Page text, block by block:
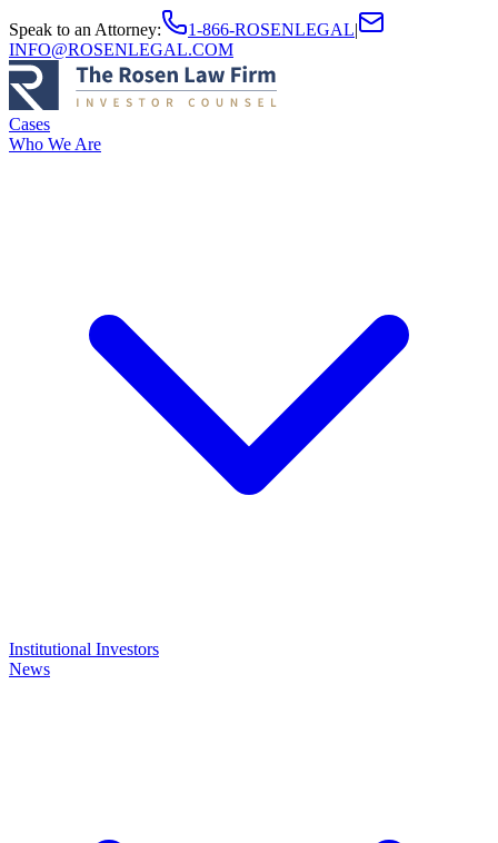
Speak to an Attorney: 1-866-ROSENLEGAL|
INFO@ROSENLEGAL.COM
Cases
Who We Are
Institutional Investors
News